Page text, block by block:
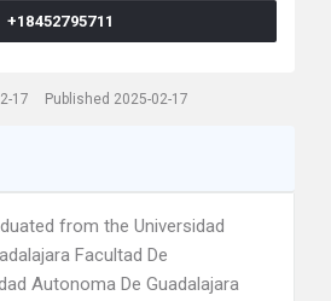
+18452795711
17 Published 2025-02-17
from the Universidad
Facultad De
Autonoma De Guadalajara